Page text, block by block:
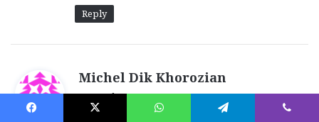
Reply
Michel Dik Khorozian
y
November 26, 2013 at 5:24 am